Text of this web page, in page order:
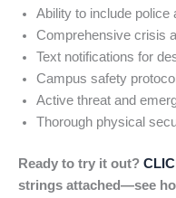
Ability to include police
Comprehensive crisis
Text notifications for
Campus safety
Active threat and
Thorough physical
Ready to try it out?
strings attached—see